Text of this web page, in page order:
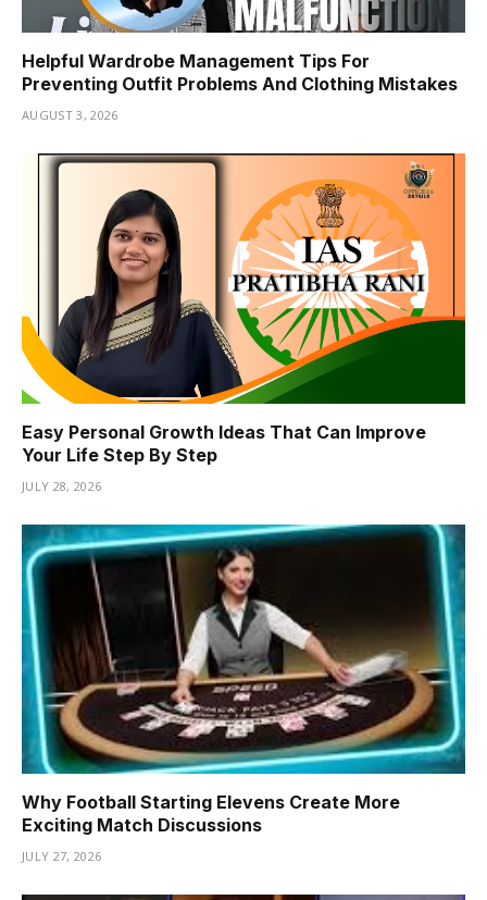
Helpful Wardrobe Management Tips For
Preventing Outfit Problems And Clothing Mistakes
AUGUST 3, 2026
Easy Personal Growth Ideas That Can Improve
Your Life Step By Step
JULY 28, 2026
Why Football Starting Elevens Create More
Exciting Match Discussions
JULY 27, 2026